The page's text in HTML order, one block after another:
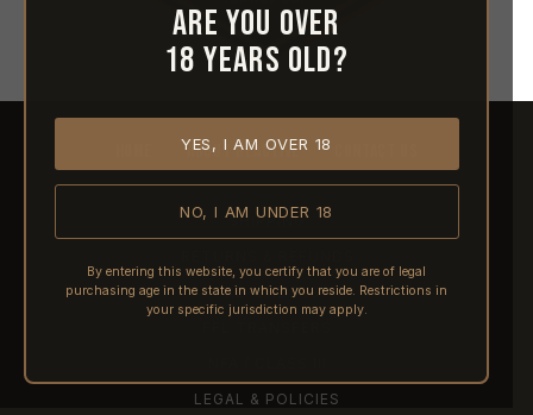
Are you over
18 years old?
YES, I AM OVER 18
NO, I AM UNDER 18
By entering this website, you certify that you are of legal
purchasing age in the state in which you reside. Restrictions in
your specific jurisdiction may apply.
ABOUT REACTIVE
SHIPPING
PRE-ORDERS
LEGAL & POLICIES